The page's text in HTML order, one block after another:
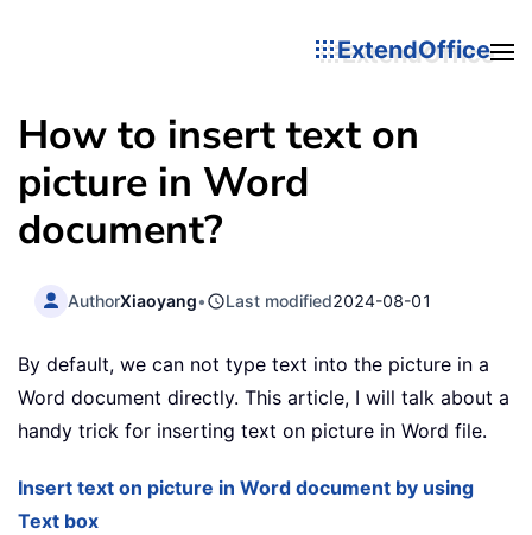
ExtendOffice
How to insert text on
picture in Word
document?
AuthorXiaoyang• Last modified2024-08-01
By default, we can not type text into the picture in a
Word document directly. This article, I will talk about a
handy trick for inserting text on picture in Word file.
Insert text on picture in Word document by using
Text box